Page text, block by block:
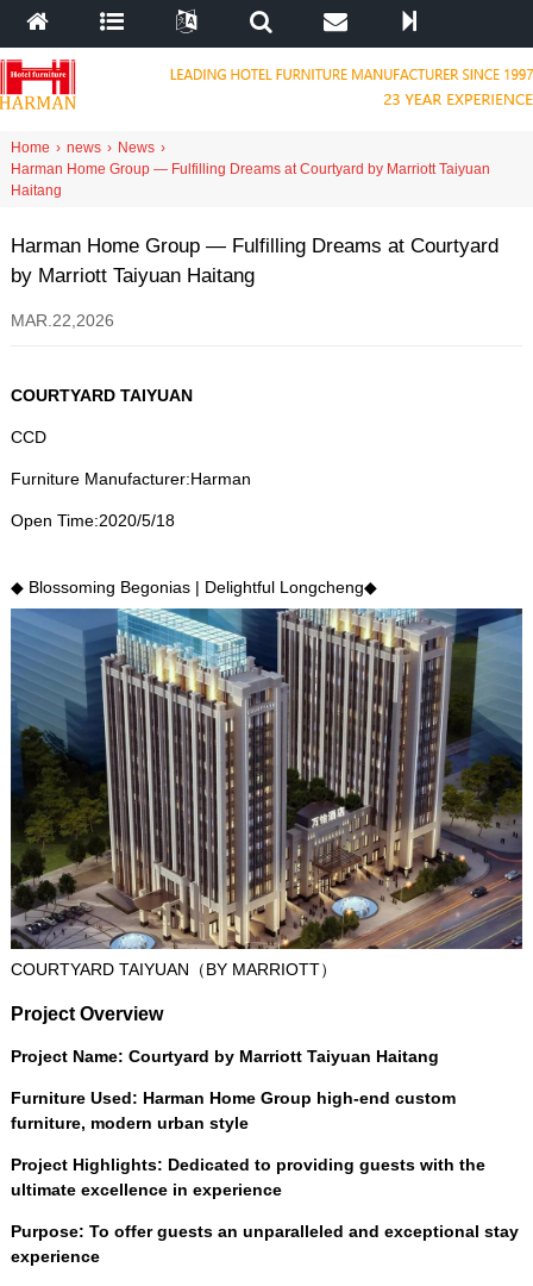
Home › news › News ›
Harman Home Group — Fulfilling Dreams at Courtyard by Marriott Taiyuan
Haitang
Harman Home Group — Fulfilling Dreams at Courtyard
by Marriott Taiyuan Haitang
MAR.22,2026
COURTYARD TAIYUAN
CCD
Furniture Manufacturer:Harman
Open Time:2020/5/18
◆ Blossoming Begonias| Delightful Longcheng◆
COURTYARD TAIYUAN（BY MARRIOTT）
Project Overview
Project Name: Courtyard by Marriott Taiyuan Haitang
Furniture Used: Harman Home Group high-end custom
furniture, modern urban style
Project Highlights: Dedicated to providing guests with the
ultimate excellence in experience
Purpose: To offer guests an unparalleled and exceptional stay
experience